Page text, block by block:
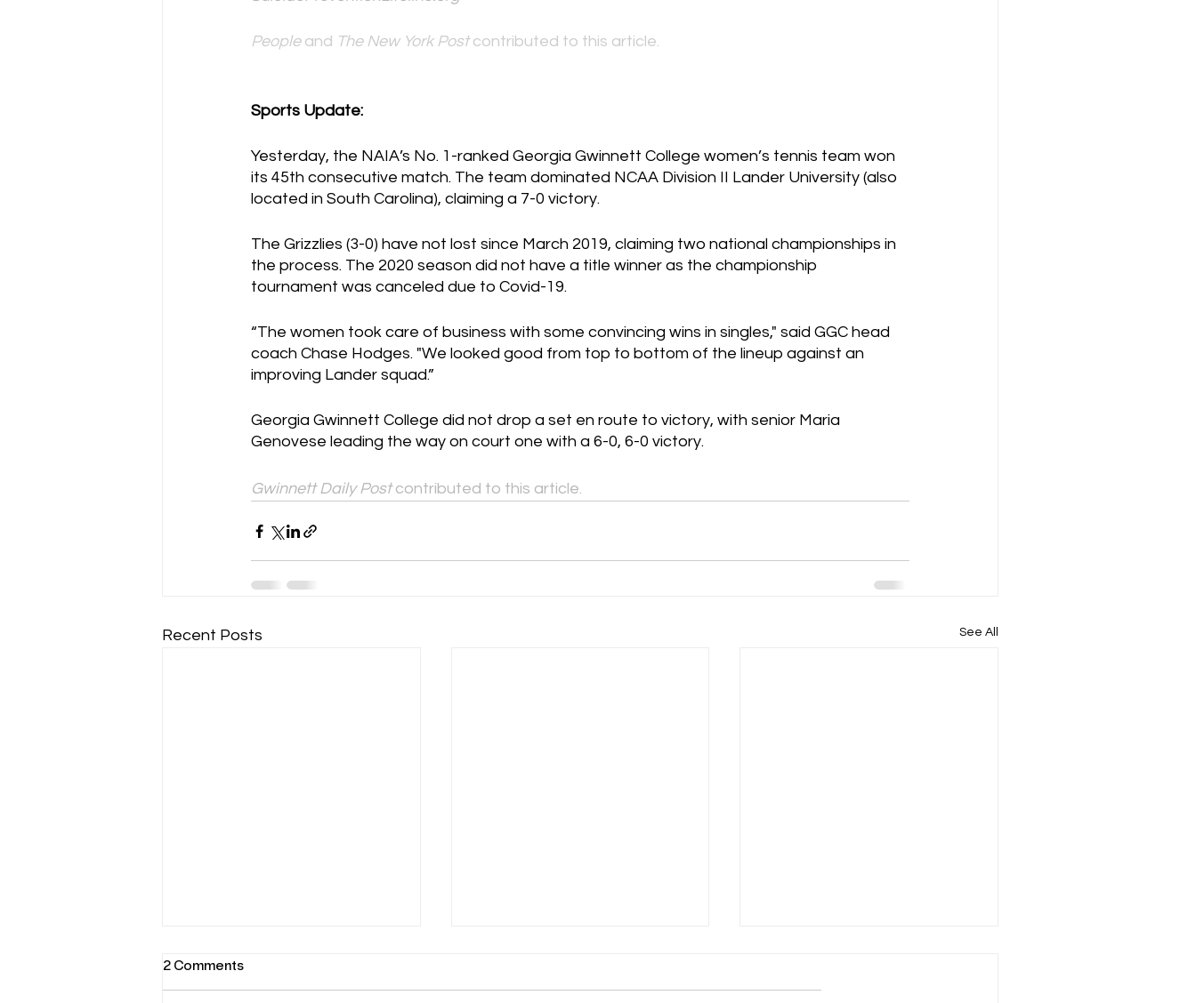
People and The New York Post contributed to this article.
Sports Update:
Yesterday, the NAIA’s No. 1-ranked Georgia Gwinnett College women’s tennis team won
its 45th consecutive match. The team dominated NCAA Division II Lander University (also
located in South Carolina), claiming a 7-0 victory.
The Grizzlies (3-0) have not lost since March 2019, claiming two national championships in
the process. The 2020 season did not have a title winner as the championship
tournament was canceled due to Covid-19.
“The women took care of business with some convincing wins in singles," said GGC head
coach Chase Hodges. "We looked good from top to bottom of the lineup against an
improving Lander squad.”
Georgia Gwinnett College did not drop a set en route to victory, with senior Maria
Genovese leading the way on court one with a 6-0, 6-0 victory.
Gwinnett Daily Post contributed to this article.
Recent Posts See All
2 Comments